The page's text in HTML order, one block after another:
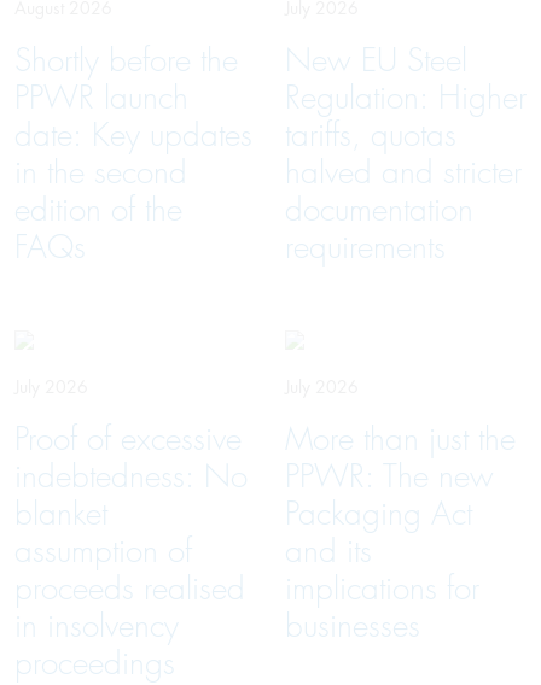
Shortly before the
PPWR launch
date: Key updates
in the second
edition of the
FAQs
New EU Steel
Regulation: Higher
tariffs, quotas
halved and stricter
documentation
requirements
Proof of excessive
indebtedness: No
blanket
assumption of
proceeds realised
in insolvency
proceedings
More than just the
PPWR: The new
Packaging Act
and its
implications for
businesses